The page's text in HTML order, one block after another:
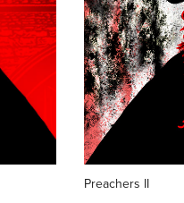
Preachers II